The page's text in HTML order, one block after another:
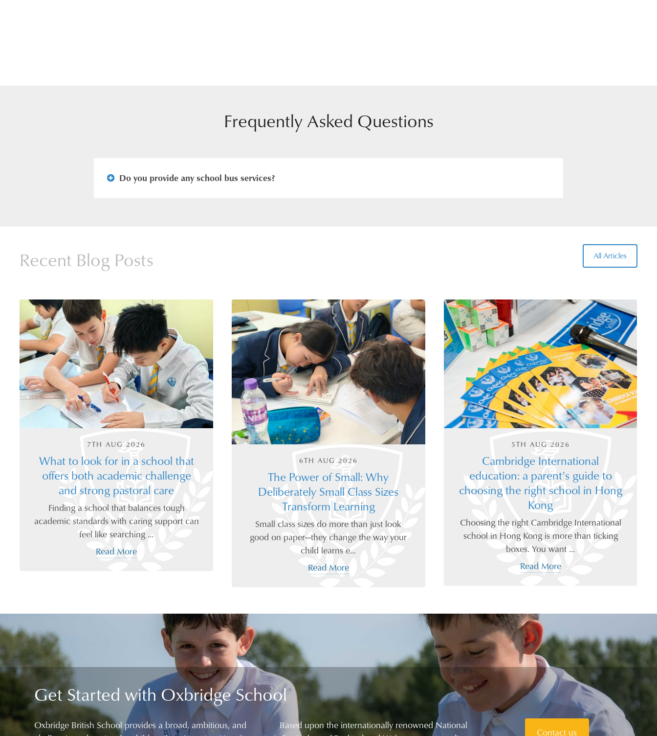
Frequently Asked Questions
Do you provide any school bus services?
Recent Blog Posts All Articles
7TH AUG 2026
What to look for in a school that
offers both academic challenge
and strong pastoral care
Finding a school that balances tough
academic standards with caring support can
feel like searching ...
Read More
6TH AUG 2026
The Power of Small: Why
Deliberately Small Class Sizes
Transform Learning
Small class sizes do more than just look
good on paper—they change the way your
child learns e...
Read More
5TH AUG 2026
Cambridge International
education: a parent’s guide to
choosing the right school in Hong
Kong
Choosing the right Cambridge International
school in Hong Kong is more than ticking
boxes. You want ...
Read More
Get Started with Oxbridge School
Oxbridge British School provides a broad, ambitious, and
Based upon the internationally renowned National
Contact us